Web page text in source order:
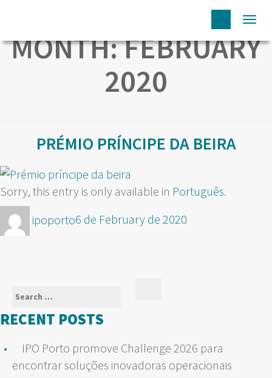
MONTH:FEBRUARY
2020
PRÉMIO PRÍNCIPE DA BEIRA
Sorry, this entry is only available in Português.
Author
ipoportoPosted
6 de February de 2020
Search
for:
RECENT POSTS
IPO Porto promove Challenge 2026 para
encontrar soluções inovadoras operacionais